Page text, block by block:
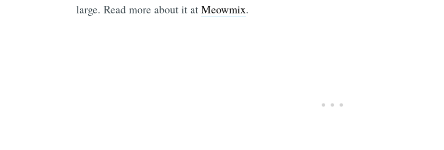
large. Read more about it at Meowmix.